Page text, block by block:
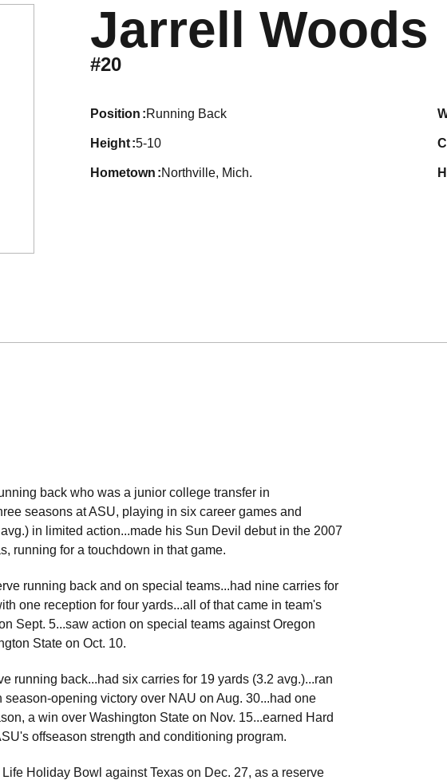
Jarrell Woods
#20
position Running Back
height 5-10
hometown Northville, Mich.
back who was a junior college transfer in
seasons at ASU, playing in six career games and
in limited action...made his Sun Devil debut in the 2007
running for a touchdown in that game.
running back and on special teams...had nine carries for
one reception for four yards...all of that came in team's
Sept. 5...saw action on special teams against Oregon
State on Oct. 10.
running back...had six carries for 19 yards (3.2 avg.)...ran
opening victory over NAU on Aug. 30...had one
a win over Washington State on Nov. 15...earned Hard
offseason strength and conditioning program.
Holiday Bowl against Texas on Dec. 27, as a reserve